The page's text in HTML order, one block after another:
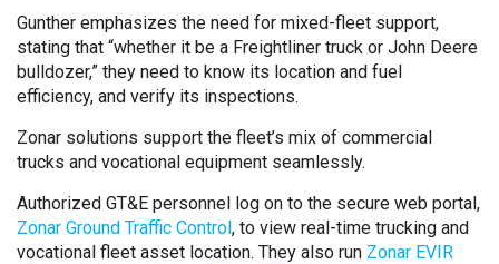
Gunther emphasizes the need for mixed-fleet support,
stating that “whether it be a Freightliner truck or John Deere
bulldozer,” they need to know its location and fuel
efficiency, and verify its inspections.
Zonar solutions support the fleet’s mix of commercial
trucks and vocational equipment seamlessly.
Authorized GT&E personnel log on to the secure web portal,
Zonar Ground Traffic Control, to view real-time trucking and
vocational fleet asset location. They also run Zonar EVIR